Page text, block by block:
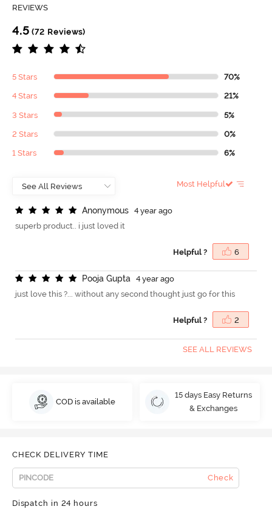
REVIEWS
4.5 (72 Reviews)
5 Stars 70%
4 Stars 21%
3 Stars 5%
2 Stars 0%
1 Stars 6%
Most Helpful
Anonymous
4 year ago
superb product.. i just loved it
Helpful ? 6
Pooja Gupta
4 year ago
just love this ?... without any second thought just go for this
Helpful ? 2
SEE ALL REVIEWS
COD is available
15 days Easy Returns
& Exchanges
CHECK DELIVERY TIME
Check
Dispatch in 24 hours